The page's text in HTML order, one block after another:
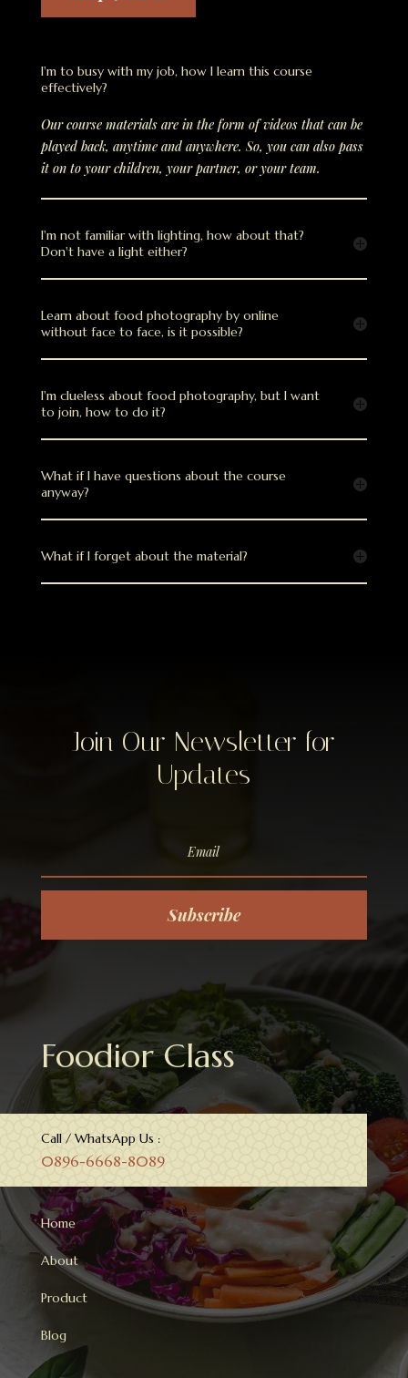
I'm to busy with my job, how I learn this course
effectively?
Our course materials are in the form of videos that can be
played back, anytime and anywhere. So, you can also pass
it on to your children, your partner, or your team.
I'm not familiar with lighting, how about that?
Don't have a light either?
Learn about food photography by online
without face to face, is it possible?
I'm clueless about food photography, but I want
to join, how to do it?
What if I have questions about the course
anyway?
What if I forget about the material?
Join Our Newsletter for
Updates
Subscribe
Foodior Class
Call / WhatsApp Us :
0896-6668-8089
Home
About
Product
Blog